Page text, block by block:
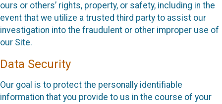
ours or others’ rights, property, or safety, including in the
event that we utilize a trusted third party to assist our
investigation into the fraudulent or other improper use of
our Site.
Data Security
Our goal is to protect the personally identifiable
information that you provide to us in the course of your